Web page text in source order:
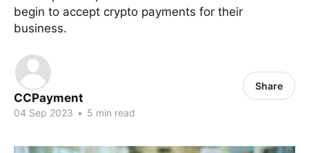
begin to accept crypto payments for their
business.
CCPayment
04 Sep 2023 • 5 min read
Share